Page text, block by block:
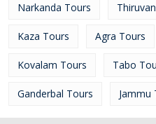
Narkanda Tours
Kaza Tours Agra Tours
Kovalam Tours Tabo
Ganderbal Tours Jammu